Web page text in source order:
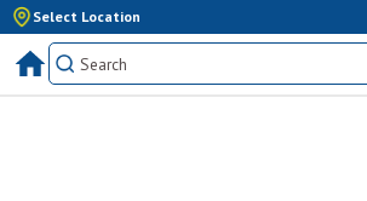
Select Location